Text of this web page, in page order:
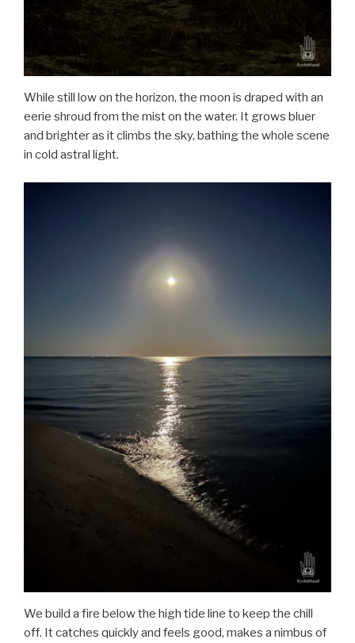
While still low on the horizon, the moon is draped with an
eerie shroud from the mist on the water. It grows bluer
and brighter as it climbs the sky, bathing the whole scene
in cold astral light.
We build a fire below the high tide line to keep the chill
off. It catches quickly and feels good, makes a nimbus of